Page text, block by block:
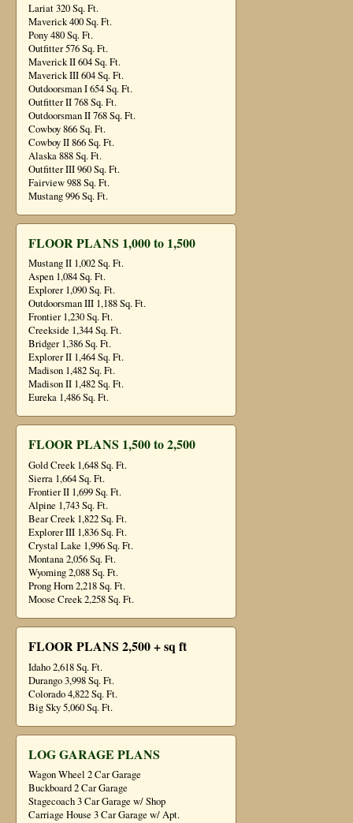
Lariat 320 Sq. Ft.
Maverick 400 Sq. Ft.
Pony 480 Sq. Ft.
Outfitter 576 Sq. Ft.
Maverick II 604 Sq. Ft.
Maverick III 604 Sq. Ft.
Outdoorsman I 654 Sq. Ft.
Outfitter II 768 Sq. Ft.
Outdoorsman II 768 Sq. Ft.
Cowboy 866 Sq. Ft.
Cowboy II 866 Sq. Ft.
Alaska 888 Sq. Ft.
Outfitter III 960 Sq. Ft.
Fairview 988 Sq. Ft.
Mustang 996 Sq. Ft.
FLOOR PLANS 1,000 to 1,500
Mustang II 1,002 Sq. Ft.
Aspen 1,084 Sq. Ft.
Explorer 1,090 Sq. Ft.
Outdoorsman III 1,188 Sq. Ft.
Frontier 1,230 Sq. Ft.
Creekside 1,344 Sq. Ft.
Bridger 1,386 Sq. Ft.
Explorer II 1,464 Sq. Ft.
Madison 1,482 Sq. Ft.
Madison II 1,482 Sq. Ft.
Eureka 1,486 Sq. Ft.
FLOOR PLANS 1,500 to 2,500
Gold Creek 1,648 Sq. Ft.
Sierra 1,664 Sq. Ft.
Frontier II 1,699 Sq. Ft.
Alpine 1,743 Sq. Ft.
Bear Creek 1,822 Sq. Ft.
Explorer III 1,836 Sq. Ft.
Crystal Lake 1,996 Sq. Ft.
Montana 2,056 Sq. Ft.
Wyoming 2,088 Sq. Ft.
Prong Horn 2,218 Sq. Ft.
Moose Creek 2,258 Sq. Ft.
FLOOR PLANS 2,500 + sq ft
Idaho 2,618 Sq. Ft.
Durango 3,998 Sq. Ft.
Colorado 4,822 Sq. Ft.
Big Sky 5,060 Sq. Ft.
LOG GARAGE PLANS
Wagon Wheel 2 Car Garage
Buckboard 2 Car Garage
Stagecoach 3 Car Garage w/ Shop
Carriage House 3 Car Garage w/ Apt.